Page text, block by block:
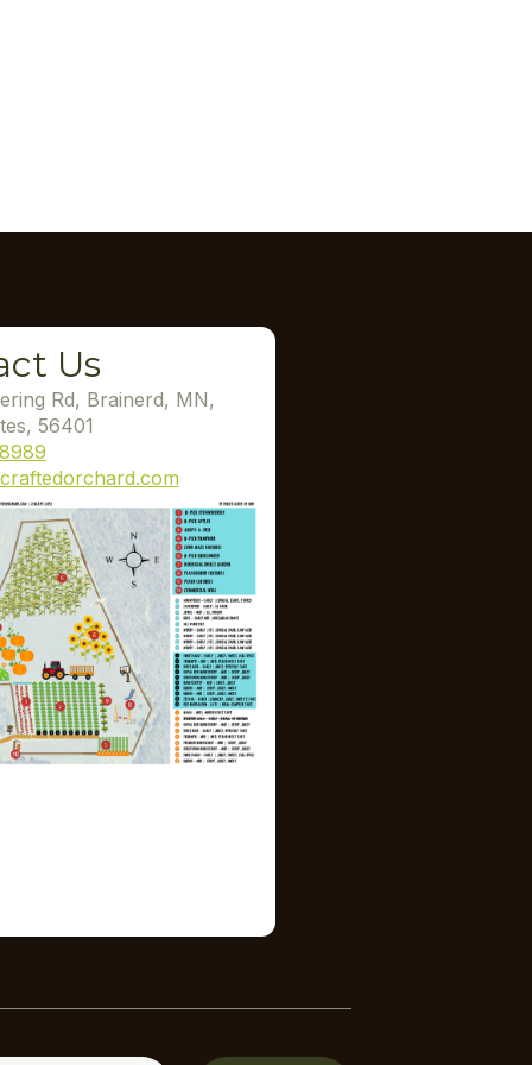
Us
Rd, Brainerd, MN,
56401